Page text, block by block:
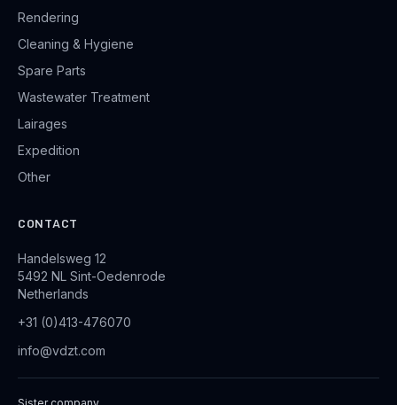
Rendering
Cleaning & Hygiene
Spare Parts
Wastewater Treatment
Lairages
Expedition
Other
CONTACT
Handelsweg 12
5492 NL Sint-Oedenrode
Netherlands
+31 (0)413-476070
info@vdzt.com